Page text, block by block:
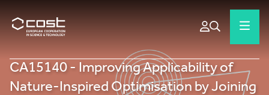
CA15140 - Improving Applicability of
Nature-Inspired Optimisation by Joining